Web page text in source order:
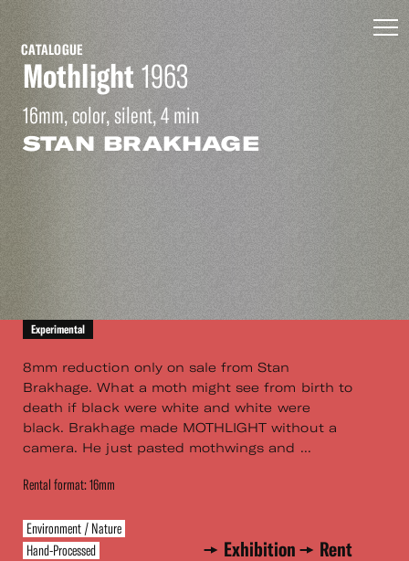
CATALOGUE
Mothlight1963
16mm, color, silent, 4 min
STAN BRAKHAGE
Experimental
8mm reduction only on sale from Stan
Brakhage. What a moth might see from birth to
death if black were white and white were
black. Brakhage made MOTHLIGHT without a
camera. He just pasted mothwings and ...
Rental format: 16mm
Environment / Nature
Hand-Processed
Exhibition Rent